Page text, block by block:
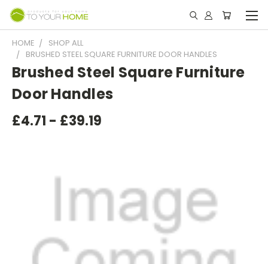
HOME
SHOP ALL
BRUSHED STEEL SQUARE FURNITURE DOOR HANDLES
Brushed Steel Square Furniture
Door Handles
£4.71 - £39.19